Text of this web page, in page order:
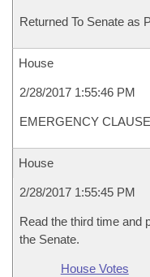
Returned To Senate as
House
2/28/2017 1:55:46 PM
EMERGENCY
House
2/28/2017 1:55:45 PM
Read the third time and
the Senate.
House Votes